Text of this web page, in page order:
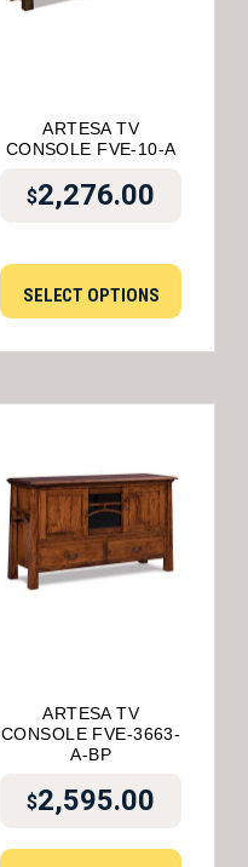
ARTESA TV
CONSOLE FVE-10-A
$2,276.00
SELECT OPTIONS
ARTESA TV
CONSOLE FVE-3663-
A-BP
$2,595.00